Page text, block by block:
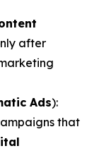
after
Ads):
that